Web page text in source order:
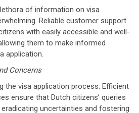
of information on visa
Reliable customer support
with easily accessible and well-
them to make informed
application.
Concerns
the visa application process. Efficient
ensure that Dutch citizens’ queries
uncertainties and fostering